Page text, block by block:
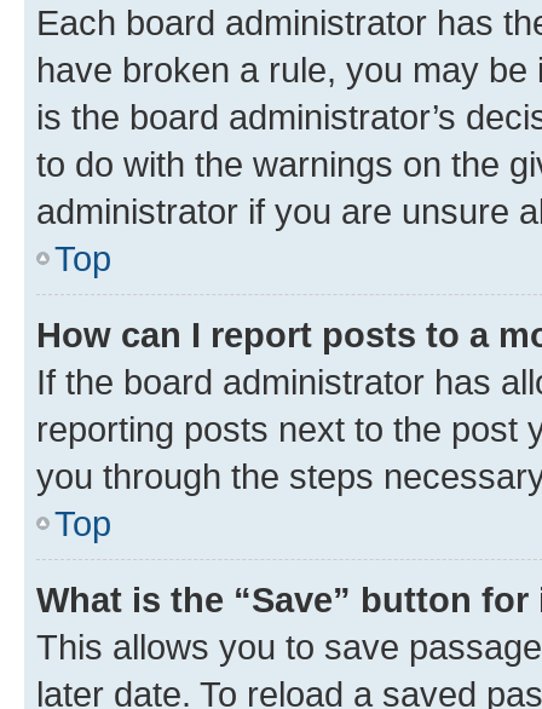
Each board administrator has
have broken a rule, you may
is the board administrator’s
to do with the warnings on the
administrator if you are unsure
Top
How can I report posts to a
If the board administrator has
reporting posts next to the post
you through the steps
Top
What is the “Save” button
This allows you to save
later date. To reload a saved